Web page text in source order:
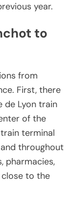
year.
to
from
First, there
de Lyon train
of the
terminal
throughout
pharmacies,
to the